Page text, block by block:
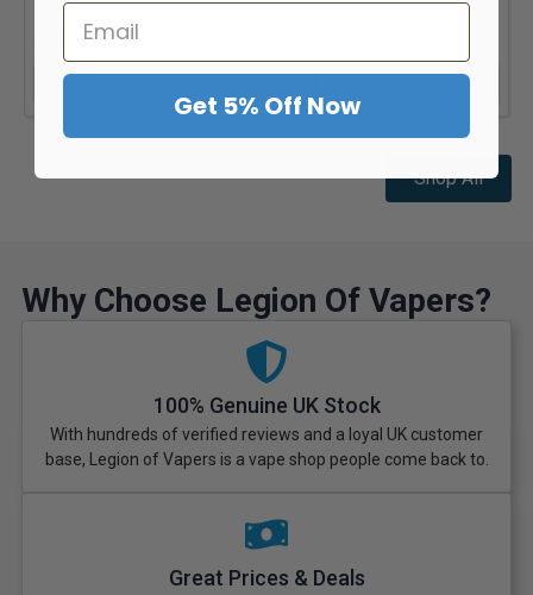
34.99 £23.99
Shop All
Why Choose Legion Of Vapers?
100% Genuine UK Stock
With hundreds of verified reviews and a loyal UK customer
base, Legion of Vapers is a vape shop people come back to.
Great Prices & Deals
Get 5% Off Now